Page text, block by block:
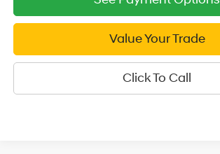
Value Your Trade
Click To Call